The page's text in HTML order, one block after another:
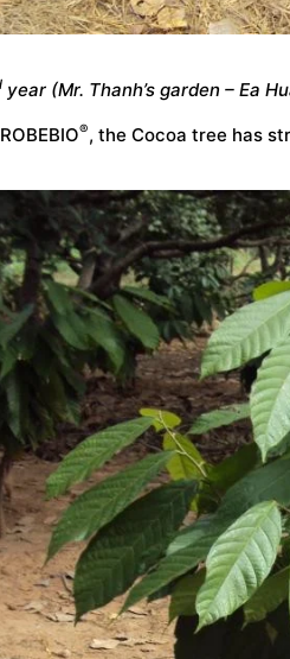
year (Mr. Thanh’s garden – Ea
®, the Cocoa tree has